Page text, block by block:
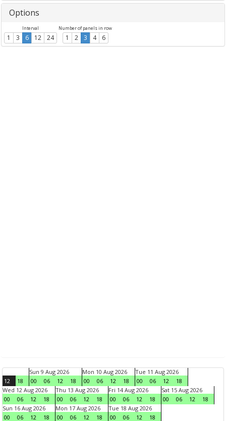
Options
Interval
1 3 6 12 24
Number of panels in row
1 2 3 4 6
12 18
Sun 9 Aug 2026
00
06 12 18
Mon 10 Aug 2026
00
06 12 18
Tue 11 Aug 2026
00
06 12
18
Wed 12 Aug 2026
00
06 12 18
Thu 13 Aug 2026
00
06 12 18
Fri 14 Aug 2026
00
06 12 18
Sat 15 Aug 2026
00
06 12
18
Sun 16 Aug 2026
00
06 12 18
Mon 17 Aug 2026
00
06 12 18
Tue 18 Aug 2026
00
06 12 18